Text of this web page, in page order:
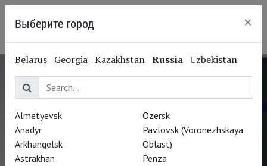
Выберите город ×
Belarus Georgia Kazakhstan Russia Uzbekistan
Almetyevsk
Anadyr
Arkhangelsk
Astrakhan
Ozersk
Pavlovsk (Voronezhskaya
Oblast)
Penza